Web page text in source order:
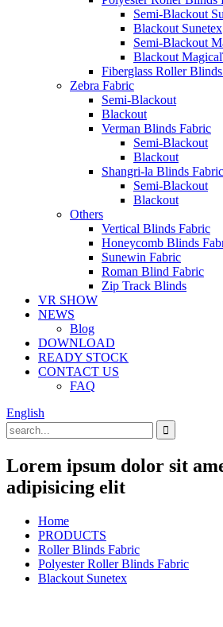
Semi-Blackout
Blackout Sunetex
Semi-Blackout
Blackout
Fiberglass Roller
Zebra Fabric
Semi-Blackout
Blackout
Verman Blinds Fabric
Semi-Blackout
Blackout
Shangri-la Blinds Fabric
Semi-Blackout
Blackout
Others
Vertical Blinds Fabric
Honeycomb Blinds
Sunewin Fabric
Roman Blind Fabric
Zip Track Blinds
VR SHOW
NEWS
Blog
DOWNLOAD
READY STOCK
CONTACT US
FAQ
English
Lorem ipsum dolor sit
adipisicing elit
Home
PRODUCTS
Roller Blinds Fabric
Polyester Roller Blinds Fabric
Blackout Sunetex